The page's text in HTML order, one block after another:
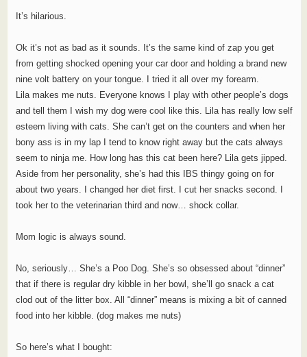
It’s hilarious.
Ok it’s not as bad as it sounds. It’s the same kind of zap you get
from getting shocked opening your car door and holding a brand new
nine volt battery on your tongue. I tried it all over my forearm.
Lila makes me nuts. Everyone knows I play with other people’s dogs
and tell them I wish my dog were cool like this. Lila has really low self
esteem living with cats. She can’t get on the counters and when her
bony ass is in my lap I tend to know right away but the cats always
seem to ninja me. How long has this cat been here? Lila gets jipped.
Aside from her personality, she’s had this IBS thingy going on for
about two years. I changed her diet first. I cut her snacks second. I
took her to the veterinarian third and now… shock collar.
Mom logic is always sound.
No, seriously… She’s a Poo Dog. She’s so obsessed about “dinner”
that if there is regular dry kibble in her bowl, she’ll go snack a cat
clod out of the litter box. All “dinner” means is mixing a bit of canned
food into her kibble. (dog makes me nuts)
So here’s what I bought: